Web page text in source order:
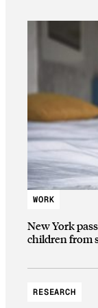
WORK
New York
children from
RESEARCH